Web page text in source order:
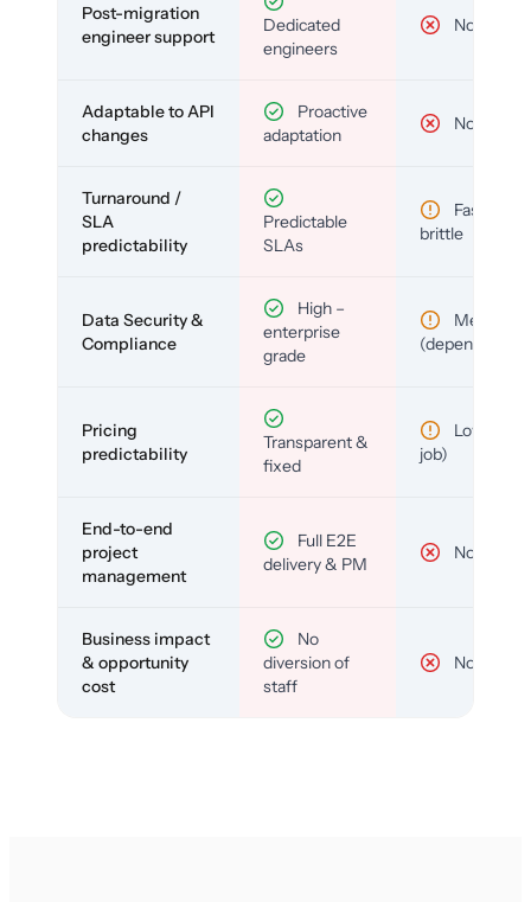
Post-migration
engineer support
Dedicated
engineers
No
Adaptable to API
changes
Proactive
adaptation
No
Turnaround /
SLA
predictability
Predictable
SLAs
Fast but
brittle
Data Security &
Compliance
High –
enterprise
grade
Medium
(depends)
Pricing
predictability
Transparent &
fixed
Low (per-
job)
End-to-end
project
management
Full E2E
delivery & PM
No
Business impact
& opportunity
cost
No
diversion of
staff
No